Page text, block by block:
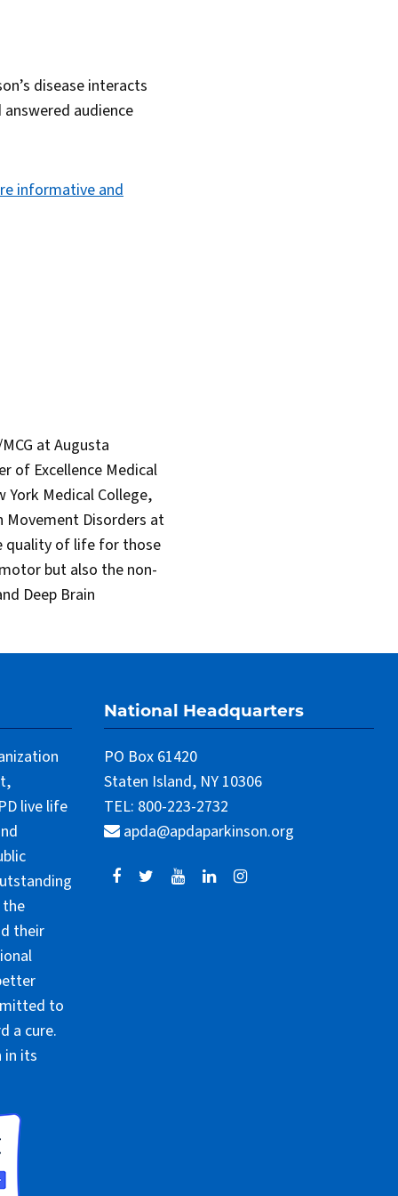
disease interacts
audience
informative and
at Augusta
of Excellence Medical
Medical College,
Movement Disorders at
quality of life for those
but also the non-
Deep Brain
live life
their
to
a cure.
in its
National Headquarters
PO Box 61420
Staten Island, NY 10306
TEL: 800-223-2732
apda@apdaparkinson.org